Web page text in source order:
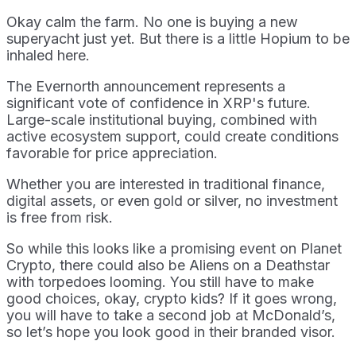
Okay calm the farm. No one is buying a new
superyacht just yet. But there is a little Hopium to be
inhaled here.
The Evernorth announcement represents a
significant vote of confidence in XRP's future.
Large-scale institutional buying, combined with
active ecosystem support, could create conditions
favorable for price appreciation.
Whether you are interested in traditional finance,
digital assets, or even gold or silver, no investment
is free from risk.
So while this looks like a promising event on Planet
Crypto, there could also be Aliens on a Deathstar
with torpedoes looming. You still have to make
good choices, okay, crypto kids? If it goes wrong,
you will have to take a second job at McDonald’s,
so let’s hope you look good in their branded visor.